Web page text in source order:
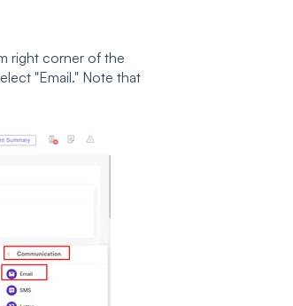
right corner of the
"Email." Note that